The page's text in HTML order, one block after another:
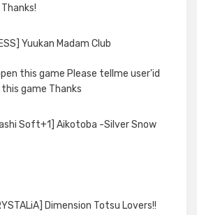
Yuukan Madam Club
this game Please tellme user'id
game Thanks
Soft+1] Aikotoba -Silver Snow
Dimension Totsu Lovers!!